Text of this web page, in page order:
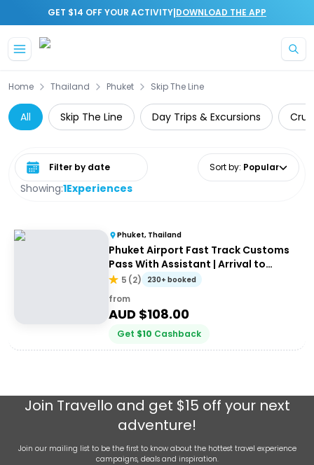
GET $14 OFF YOUR ACTIVITY|DOWNLOAD THE APP
Home Thailand Phuket Skip The Line
All Skip The Line Day Trips & Excursions
Showing:1Experiences
Select date range Sort by: Popular
Phuket, Thailand
Phuket Airport Fast Track Customs
Pass With Assistant | Arrival to
airport
5 (2) 230+ booked
from
AUD $108.00
Get $10 Cashback
Join Travello and get $15 off your next
adventure!
Join our mailing list to be the first to know about the hottest travel experience
campaigns, deals and inspiration.